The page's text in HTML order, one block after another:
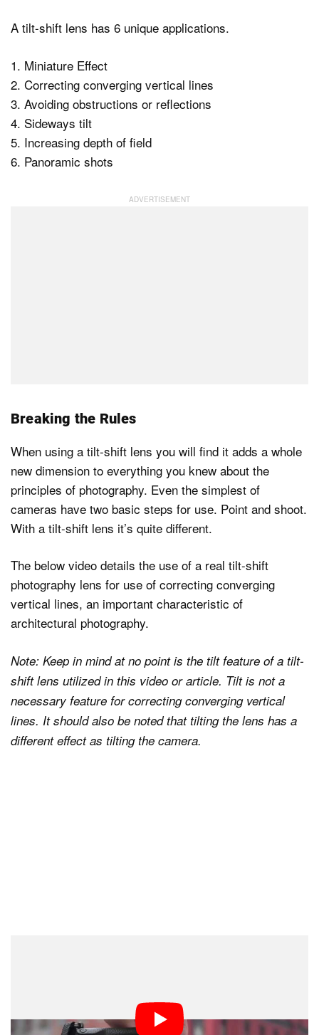
A tilt-shift lens has 6 unique applications.
1. Miniature Effect
2. Correcting converging vertical lines
3. Avoiding obstructions or reflections
4. Sideways tilt
5. Increasing depth of field
6. Panoramic shots
Breaking the Rules
When using a tilt-shift lens you will find it adds a whole
new dimension to everything you knew about the
principles of photography. Even the simplest of
cameras have two basic steps for use. Point and shoot.
With a tilt-shift lens it’s quite different.
The below video details the use of a real tilt-shift
photography lens for use of correcting converging
vertical lines, an important characteristic of
architectural photography.
Note: Keep in mind at no point is the tilt feature of a tilt-
shift lens utilized in this video or article. Tilt is not a
necessary feature for correcting converging vertical
lines. It should also be noted that tilting the lens has a
different effect as tilting the camera.
describe architectural images having perspective